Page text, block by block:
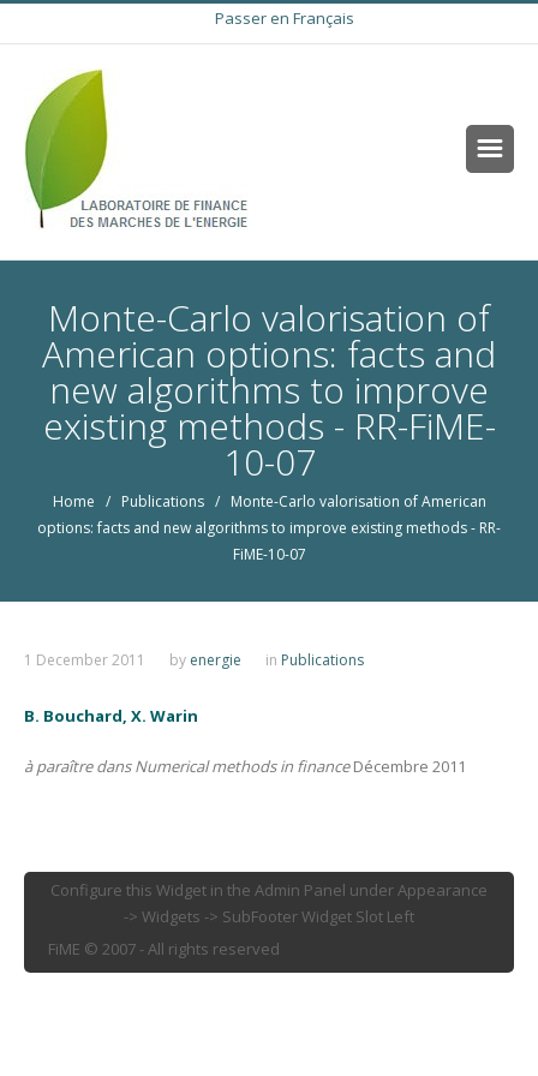
Passer en Français
Monte-Carlo valorisation of
American options: facts and
new algorithms to improve
existing methods - RR-FiME-
10-07
Home / Publications/ Monte-Carlo valorisation of American
options: facts and new algorithms to improve existing methods - RR-
FiME-10-07
1 December 2011 by energie in Publications
B. Bouchard, X. Warin
à paraître dans Numerical methods in financeDécembre 2011
Configure this Widget in the Admin Panel under Appearance
-> Widgets -> SubFooter Widget Slot Left
FiME © 2007 - All rights reserved